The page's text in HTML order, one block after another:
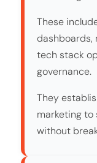
These
dashboards,
tech stack
governance.
They
marketing to
without